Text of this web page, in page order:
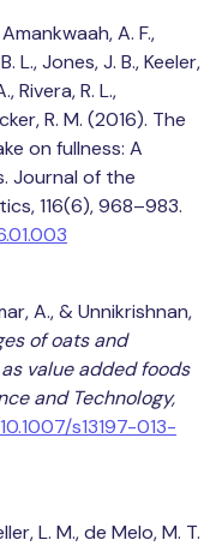
A. F.,
L., Jones, J. B., Keeler,
Rivera, R. L.,
R. M. (2016). The
on fullness: A
Journal of the
116(6), 968–983.
A., & Unnikrishnan,
of oats and
value added foods
and Technology,
s13197-013-
L. M., de Melo, M. T.